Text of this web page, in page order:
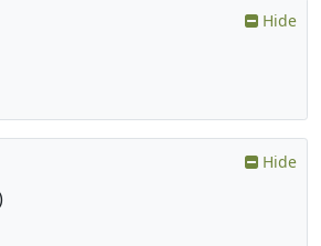
Hide
Hide